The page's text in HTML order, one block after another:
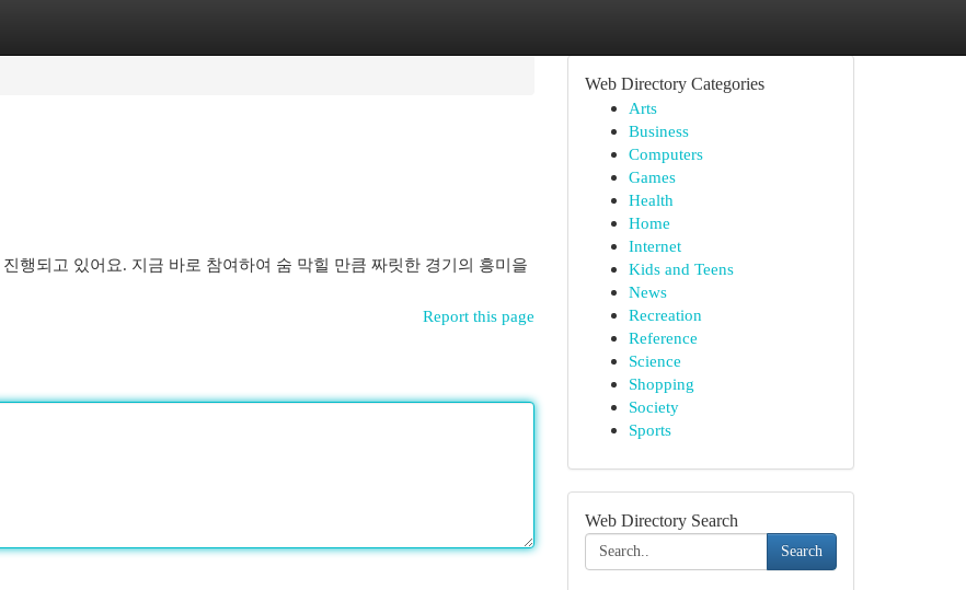
행되고 있어요. 지금 바로 참여하여 숨 막힐 만큼 짜릿한 경기의 흥미을
Report this page
Web Directory Categories
Arts
Business
Computers
Games
Health
Home
Internet
Kids and Teens
News
Recreation
Reference
Science
Shopping
Society
Sports
Web Directory Search
Search